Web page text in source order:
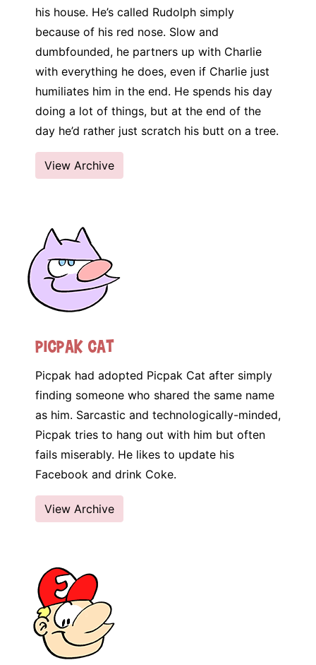
his house. He’s called Rudolph simply
because of his red nose. Slow and
dumbfounded, he partners up with Charlie
with everything he does, even if Charlie just
humiliates him in the end. He spends his day
doing a lot of things, but at the end of the
day he’d rather just scratch his butt on a tree.
View Archive
Picpak Cat
Picpak had adopted Picpak Cat after simply
finding someone who shared the same name
as him. Sarcastic and technologically-minded,
Picpak tries to hang out with him but often
fails miserably. He likes to update his
Facebook and drink Coke.
View Archive